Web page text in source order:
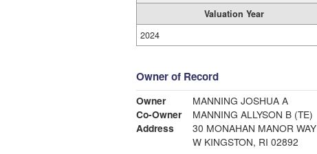
Valuation Year
2024
Owner of Record
Owner
MANNING JOSHUA A
Co-Owner
MANNING ALLYSON B (TE)
Address
30 MONAHAN MANOR WAY
W KINGSTON, RI 02892